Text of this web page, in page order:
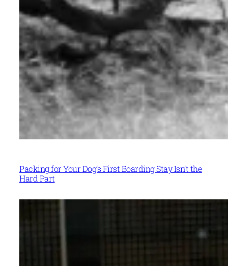
Packing for Your Dog’s First Boarding Stay Isn’t the
Hard Part